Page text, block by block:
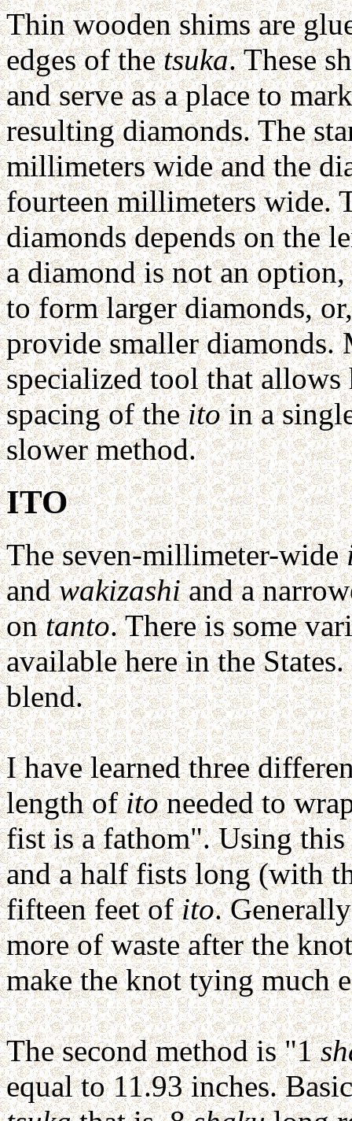
Thin wooden shims are
edges of thetsuka. These
and serve as a place to
resulting diamonds. The
millimeters wide and the
fourteen millimeters wide.
diamonds depends on the
a diamond is not an
to form larger diamonds,
provide smaller diamonds.
specialized tool that
spacing of theitoin a
slower method.
ITO
The seven-millimeter-wide
andwakizashiand a
ontanto. There is some
available here in the
blend.
I have learned three
length ofitoneeded to
fist is a fathom". Using
and a half fists long (with
fifteen feet ofito.
more of waste after the
make the knot tying much
The second method is "1
equal to 11.93 inches.